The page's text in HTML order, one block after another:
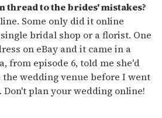
thread to the brides' mistakes?
Some only did it online
bridal shop or a florist. One
on eBay and it came in a
from episode 6, told me she'd
wedding venue before I went
plan your wedding online!